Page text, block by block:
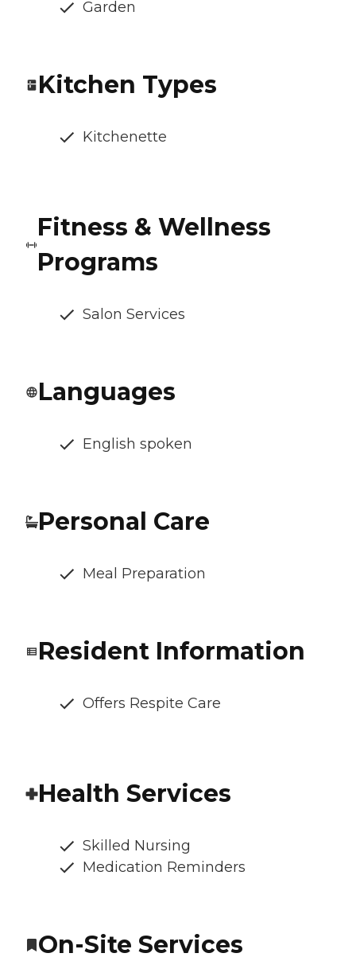
Garden
Kitchen Types
Kitchenette
Fitness & Wellness
Programs
Salon Services
Languages
English spoken
Personal Care
Meal Preparation
Resident Information
Offers Respite Care
Health Services
Skilled Nursing
Medication Reminders
On-Site Services